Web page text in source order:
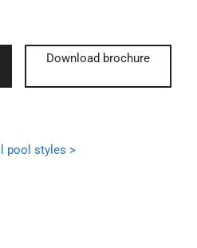
Download brochure
pool styles >